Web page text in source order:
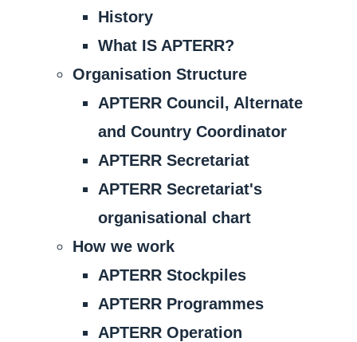
History
What IS APTERR?
Organisation Structure
APTERR Council, Alternate
and Country Coordinator
APTERR Secretariat
APTERR Secretariat's
organisational chart
How we work
APTERR Stockpiles
APTERR Programmes
APTERR Operation